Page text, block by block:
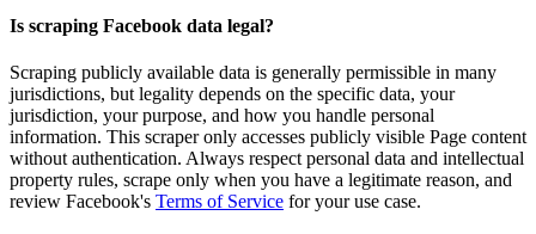
Is scraping Facebook data legal?
Scraping publicly available data is generally permissible in many
jurisdictions, but legality depends on the specific data, your
jurisdiction, your purpose, and how you handle personal
information. This scraper only accesses publicly visible Page content
without authentication. Always respect personal data and intellectual
property rules, scrape only when you have a legitimate reason, and
review Facebook's Terms of Service for your use case.